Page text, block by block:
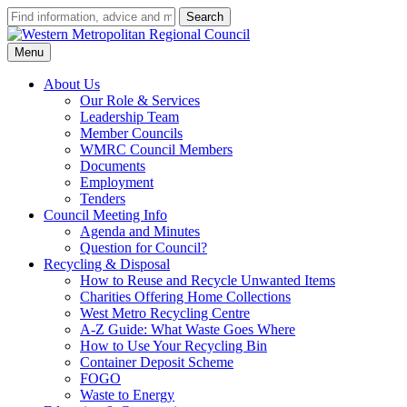
Type
your
search
term
Search
Menu
About Us
Our Role & Services
Leadership Team
Member Councils
WMRC Council Members
Documents
Employment
Tenders
Council Meeting Info
Agenda and Minutes
Question for Council?
Recycling & Disposal
How to Reuse and Recycle Unwanted Items
Charities Offering Home Collections
West Metro Recycling Centre
A-Z Guide: What Waste Goes Where
How to Use Your Recycling Bin
Container Deposit Scheme
FOGO
Waste to Energy